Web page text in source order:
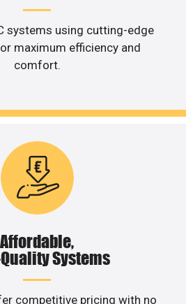
systems using cutting-edge
maximum efficiency and
comfort.
Affordable,
Systems
competitive pricing with no